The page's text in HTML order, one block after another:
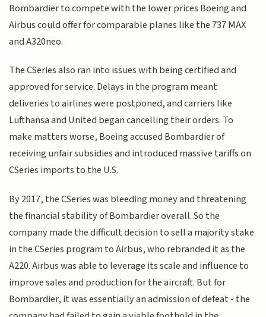
Bombardier to compete with the lower prices Boeing and
Airbus could offer for comparable planes like the 737 MAX
and A320neo.
The CSeries also ran into issues with being certified and
approved for service. Delays in the program meant
deliveries to airlines were postponed, and carriers like
Lufthansa and United began cancelling their orders. To
make matters worse, Boeing accused Bombardier of
receiving unfair subsidies and introduced massive tariffs on
CSeries imports to the U.S.
By 2017, the CSeries was bleeding money and threatening
the financial stability of Bombardier overall. So the
company made the difficult decision to sell a majority stake
in the CSeries program to Airbus, who rebranded it as the
A220. Airbus was able to leverage its scale and influence to
improve sales and production for the aircraft. But for
Bombardier, it was essentially an admission of defeat - the